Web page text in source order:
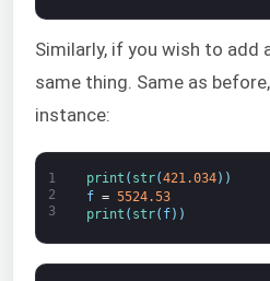
Similarly, if you wish to
same thing. Same as
instance:
1
2
3
print ( str(421.034) )
f = 5524.53
print ( str( f) )